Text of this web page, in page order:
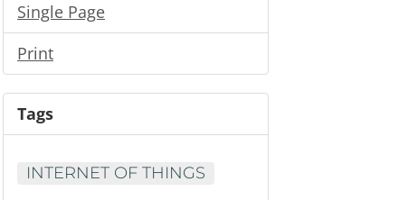
Single Page
Print
Tags
INTERNET OF THINGS